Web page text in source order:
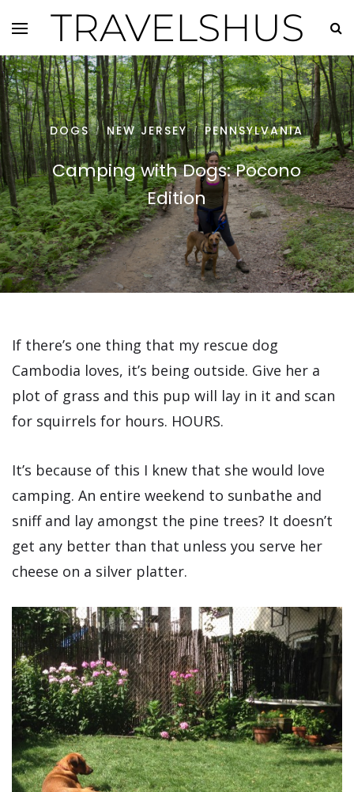
TRAVELSHUS
DOGS / NEW JERSEY / PENNSYLVANIA
Camping with Dogs: Pocono
Edition
If there’s one thing that my rescue dog
Cambodia loves, it’s being outside. Give her a
plot of grass and this pup will lay in it and scan
for squirrels for hours. HOURS.
It’s because of this I knew that she would love
camping. An entire weekend to sunbathe and
sniff and lay amongst the pine trees? It doesn’t
get any better than that unless you serve her
cheese on a silver platter.